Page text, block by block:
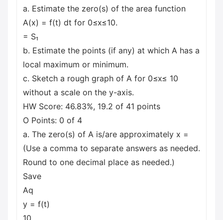
a. Estimate the zero(s) of the area function
A(x) = f(t) dt for 0≤x≤10.
= S₁
b. Estimate the points (if any) at which A has a
local maximum or minimum.
c. Sketch a rough graph of A for 0≤x≤ 10
without a scale on the y-axis.
HW Score: 46.83%, 19.2 of 41 points
O Points: 0 of 4
a. The zero(s) of A is/are approximately x =
(Use a comma to separate answers as needed.
Round to one decimal place as needed.)
Save
Aq
y = f(t)
10